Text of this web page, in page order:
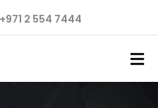
+971 2 554 7444